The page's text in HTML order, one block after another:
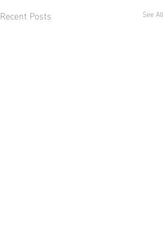
Recent Posts See All